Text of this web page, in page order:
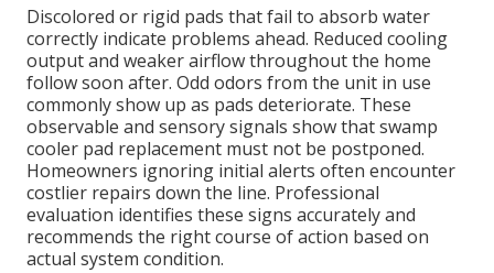
Discolored or rigid pads that fail to absorb water
correctly indicate problems ahead. Reduced cooling
output and weaker airflow throughout the home
follow soon after. Odd odors from the unit in use
commonly show up as pads deteriorate. These
observable and sensory signals show that swamp
cooler pad replacement must not be postponed.
Homeowners ignoring initial alerts often encounter
costlier repairs down the line. Professional
evaluation identifies these signs accurately and
recommends the right course of action based on
actual system condition.